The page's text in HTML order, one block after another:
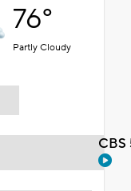
76°
Partly Cloudy